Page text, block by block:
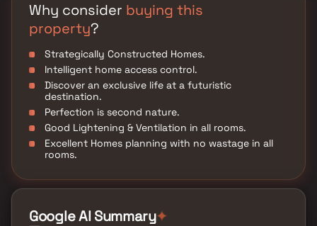
Why consider buying this
property?
Strategically Constructed Homes.
Intelligent home access control.
Discover an exclusive life at a futuristic
destination.
Perfection is second nature.
Good Lightening & Ventilation in all rooms.
Excellent Homes planning with no wastage in all
rooms.
Google AI Summary✦